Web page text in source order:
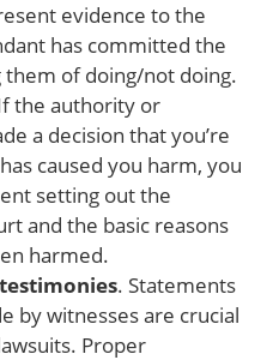
evidence to the
has committed the
them of doing/not doing.
the authority or
a decision that you’re
caused you harm, you
setting out the
and the basic reasons
harmed.
. Statements
by witnesses are crucial
Proper